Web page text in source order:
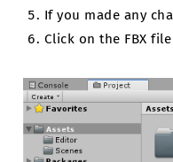
If you made any
Click on the FBX